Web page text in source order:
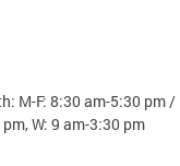
M-F: 8:30 am-5:30 pm
W: 9 am-3:30 pm